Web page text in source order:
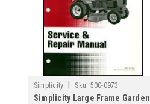
Simplicity Sku: 500-0973
Simplicity Large Frame Garden